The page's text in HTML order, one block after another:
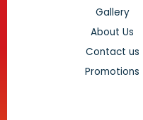
Gallery
About Us
Contact us
Promotions